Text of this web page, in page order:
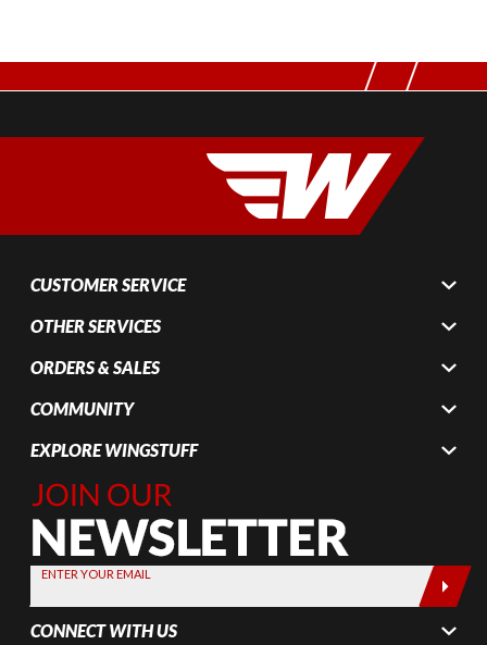
CUSTOMER SERVICE
OTHER SERVICES
ORDERS & SALES
COMMUNITY
EXPLORE WINGSTUFF
Join Our
Newsletter,
Sign up
today by
entering
your email
below
ENTER YOUR EMAIL
CONNECT WITH US